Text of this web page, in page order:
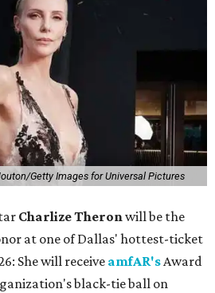
Getty Images for Universal Pictures
Charlize Theronwill be the
at one of Dallas' hottest-ticket
She will receive amfAR'sAward
black-tie ball on